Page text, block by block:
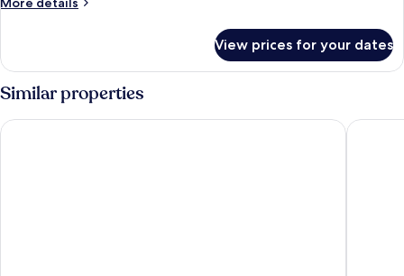
CITY
KING
View prices for your dates
Similar properties
Apex City of Edinburgh Hotel Apex